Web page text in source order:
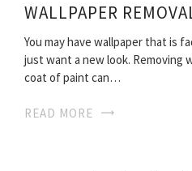
WALLPAPER
You may have wallpaper that is
just want a new look. Removing
coat of paint can…
READ MORE